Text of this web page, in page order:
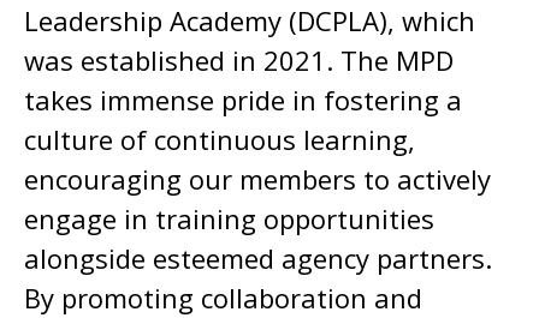
Leadership Academy (DCPLA), which
was established in 2021. The MPD
takes immense pride in fostering a
culture of continuous learning,
encouraging our members to actively
engage in training opportunities
alongside esteemed agency partners.
By promoting collaboration and